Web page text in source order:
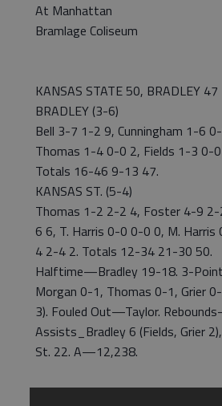
At Manhattan
Bramlage Coliseum
KANSAS STATE 50, BRADLEY 47
BRADLEY (3-6)
Bell 3-7 1-2 9, Cunningham 1-6
Thomas 1-4 0-0 2, Fields 1-3 0-
Totals 16-46 9-13 47.
KANSAS ST. (5-4)
Thomas 1-2 2-2 4, Foster 4-9
6 6, T. Harris 0-0 0-0 0, M.
4 2-4 2. Totals 12-34 21-30 50.
Halftime—Bradley 19-18. 3-
Morgan 0-1, Thomas 0-1, Grier
3). Fouled Out—Taylor.
Assists_Bradley 6 (Fields, Grier
St. 22. A—12,238.